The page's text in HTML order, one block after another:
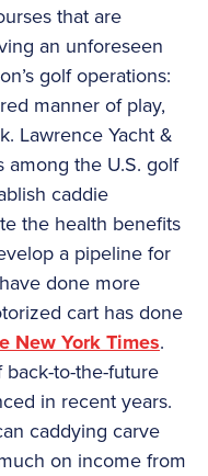
that are
an unforeseen
golf operations:
manner of play,
Lawrence Yacht &
among the U.S. golf
caddie
the health benefits
a pipeline for
done more
cart has done
New York Times.
back-to-the-future
in recent years.
caddying carve
on income from